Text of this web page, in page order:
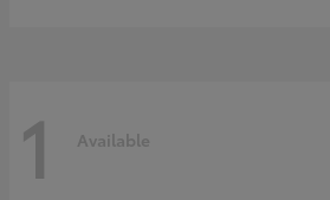
1 Available